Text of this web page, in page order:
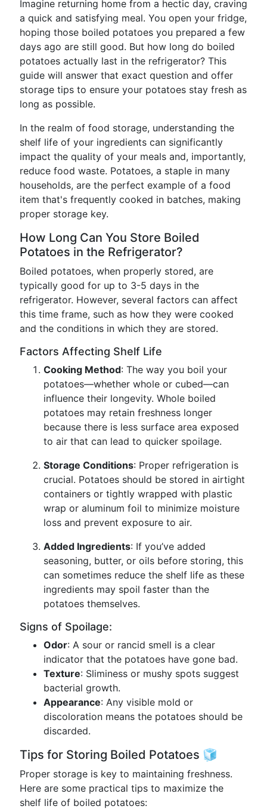
Imagine returning home from a hectic day, craving
a quick and satisfying meal. You open your fridge,
hoping those boiled potatoes you prepared a few
days ago are still good. But how long do boiled
potatoes actually last in the refrigerator? This
guide will answer that exact question and offer
storage tips to ensure your potatoes stay fresh as
long as possible.
In the realm of food storage, understanding the
shelf life of your ingredients can significantly
impact the quality of your meals and, importantly,
reduce food waste. Potatoes, a staple in many
households, are the perfect example of a food
item that's frequently cooked in batches, making
proper storage key.
How Long Can You Store Boiled
Potatoes in the Refrigerator?
Boiled potatoes, when properly stored, are
typically good for up to 3-5 days in the
refrigerator. However, several factors can affect
this time frame, such as how they were cooked
and the conditions in which they are stored.
Factors Affecting Shelf Life
Cooking Method: The way you boil your
potatoes—whether whole or cubed—can
influence their longevity. Whole boiled
potatoes may retain freshness longer
because there is less surface area exposed
to air that can lead to quicker spoilage.
Storage Conditions: Proper refrigeration is
crucial. Potatoes should be stored in airtight
containers or tightly wrapped with plastic
wrap or aluminum foil to minimize moisture
loss and prevent exposure to air.
Added Ingredients: If you’ve added
seasoning, butter, or oils before storing, this
can sometimes reduce the shelf life as these
ingredients may spoil faster than the
potatoes themselves.
Signs of Spoilage:
Odor: A sour or rancid smell is a clear
indicator that the potatoes have gone bad.
Texture: Sliminess or mushy spots suggest
bacterial growth.
Appearance: Any visible mold or
discoloration means the potatoes should be
discarded.
Tips for Storing Boiled Potatoes 🧊
Proper storage is key to maintaining freshness.
Here are some practical tips to maximize the
shelf life of boiled potatoes: